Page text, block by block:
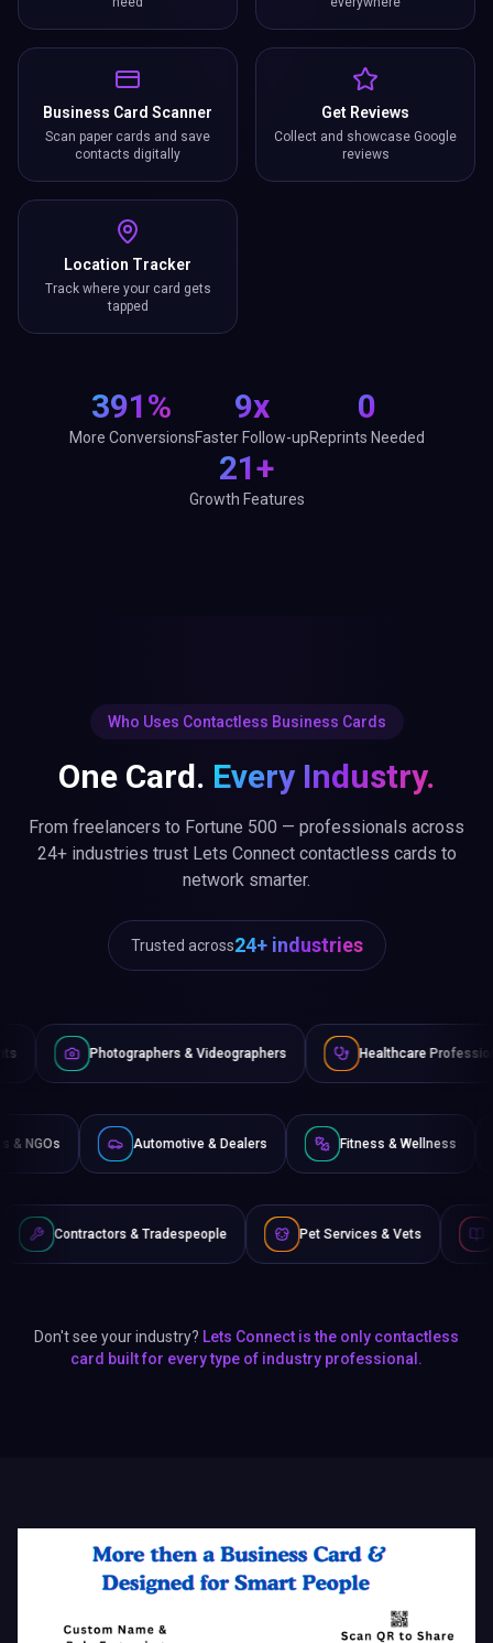
Business Card Scanner
Scan paper cards and save
contacts digitally
Get Reviews
Collect and showcase Google
reviews
Location Tracker
Track where your card gets
tapped
391%
More Conversions
9x
Faster Follow-up
0
Reprints Needed
21+
Growth Features
Who Uses Contactless Business Cards
One Card. Every Industry.
From freelancers to Fortune 500 — professionals across
24+ industries trust Lets Connect contactless cards to
network smarter.
Trusted across24+ industries
& Videographers Healthcare Professionals
Non-Profits & NGOs Automotive & Dealers Fitness &
& Tradespeople Pet Services & Vets Authors & Writers
Don't see your industry? Lets Connect is the only contactless
card built for every type of industry professional.